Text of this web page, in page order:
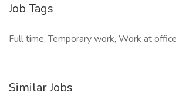
Job Tags
Full time, Temporary work, Work at
Similar Jobs